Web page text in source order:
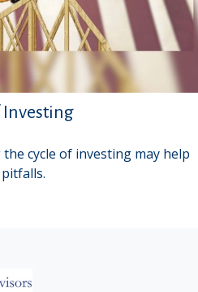
Investing
cycle of investing may help